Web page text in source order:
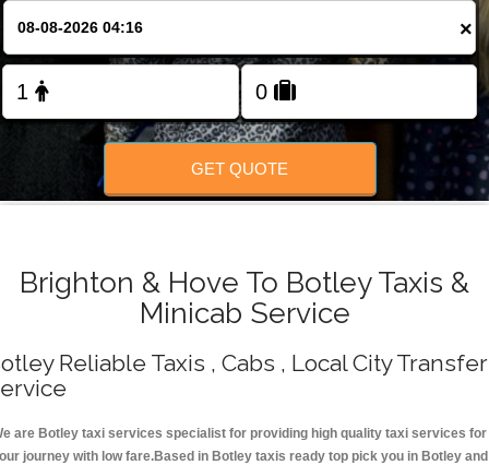
FOLLOW US
×
GET QUOTE
Brighton & Hove To Botley Taxis &
Minicab Service
Reliable Taxis , Cabs , Local City Transfer
are Botley taxi services specialist for providing high quality taxi services for
journey with low fare.Based in Botley taxis ready top pick you in Botley and